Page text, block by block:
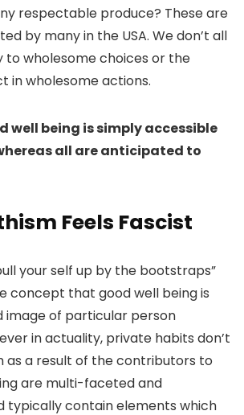
respectable produce? These are
by many in the USA. We don’t all
to wholesome choices or the
in wholesome actions.
well being is simply accessible
all are anticipated to
Feels Fascist
your self up by the bootstraps”
concept that good well being is
image of particular person
in actuality, private habits don’t
as a result of the contributors to
are multi-faceted and
typically contain elements which